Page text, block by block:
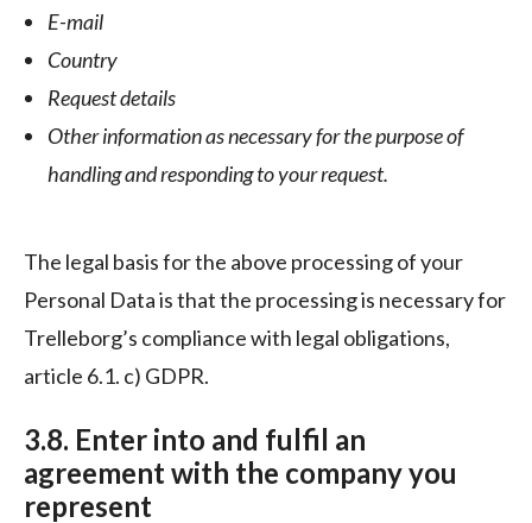
E-mail
Country
Request details
Other information as necessary for the purpose of
handling and responding to your request.
The legal basis for the above processing of your
Personal Data is that the processing is necessary for
Trelleborg’s compliance with legal obligations,
article 6.1. c) GDPR.
3.8. Enter into and fulfil an
agreement with the company you
represent